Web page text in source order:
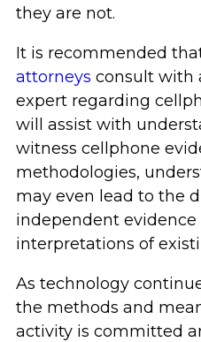
they are not.
It is recommended
attorneys consult with
expert regarding
will assist with
witness cellphone
methodologies,
may even lead to the
independent
interpretations of
As technology
the methods and
activity is committed